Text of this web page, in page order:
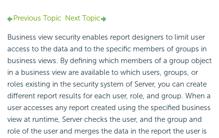
Previous Topic Next Topic
Business view security enables report designers to limit user
access to the data and to the specific members of groups in
business views. By defining which members of a group object
in a business view are available to which users, groups, or
roles existing in the security system of Server, you can create
different report results for each user, role, and group. When a
user accesses any report created using the specified business
view at runtime, Server checks the user, and the group and
role of the user and merges the data in the report the user is